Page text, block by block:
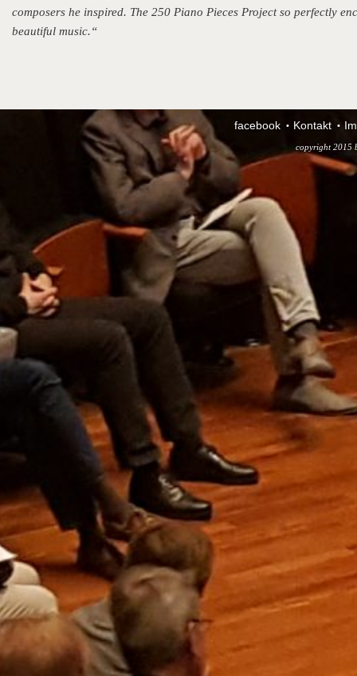
composers he inspired. The 250 Piano Pieces Project so perfectly
beautiful music.“
facebook Kontakt
copyright 2015